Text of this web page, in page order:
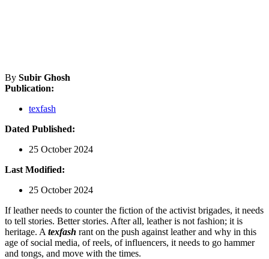
By Subir Ghosh
Publication:
texfash
Dated Published:
25 October 2024
Last Modified:
25 October 2024
If leather needs to counter the fiction of the activist brigades, it needs
to tell stories. Better stories. After all, leather is not fashion; it is
heritage. A texfash rant on the push against leather and why in this
age of social media, of reels, of influencers, it needs to go hammer
and tongs, and move with the times.